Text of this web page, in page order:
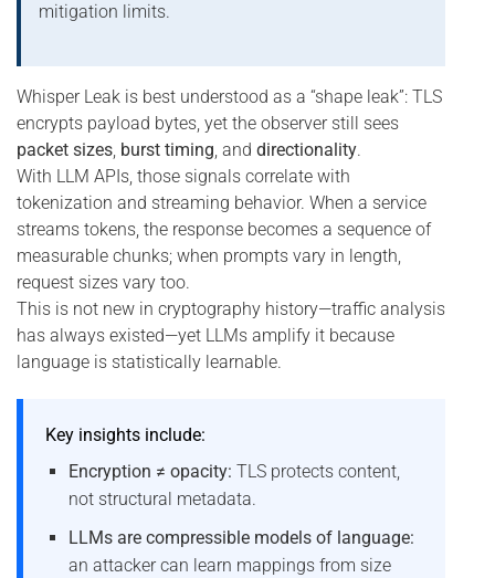
mitigation limits.
Whisper Leak is best understood as a “shape leak”: TLS
encrypts payload bytes, yet the observer still sees
packet sizes, burst timing, and directionality.
With LLM APIs, those signals correlate with
tokenization and streaming behavior. When a service
streams tokens, the response becomes a sequence of
measurable chunks; when prompts vary in length,
request sizes vary too.
This is not new in cryptography history—traffic analysis
has always existed—yet LLMs amplify it because
language is statistically learnable.
Key insights include:
Encryption ≠ opacity: TLS protects content,
not structural metadata.
LLMs are compressible models of language:
an attacker can learn mappings from size